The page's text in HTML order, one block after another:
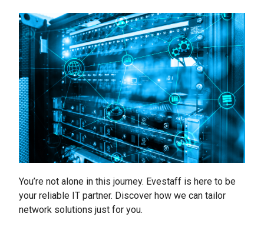
You’re not alone in this journey. Evestaff is here to be
your reliable IT partner. Discover how we can tailor
network solutions just for you.